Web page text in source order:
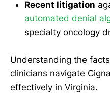
Recent litigation
automated denial
specialty oncology
Understanding the
clinicians navigate
effectively in Virginia.